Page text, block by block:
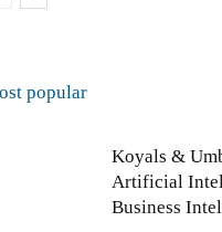
popular
Koyals &
Artificial
Business